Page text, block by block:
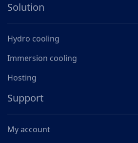
Solution
Hydro cooling
Immersion cooling
Hosting
Support
My account